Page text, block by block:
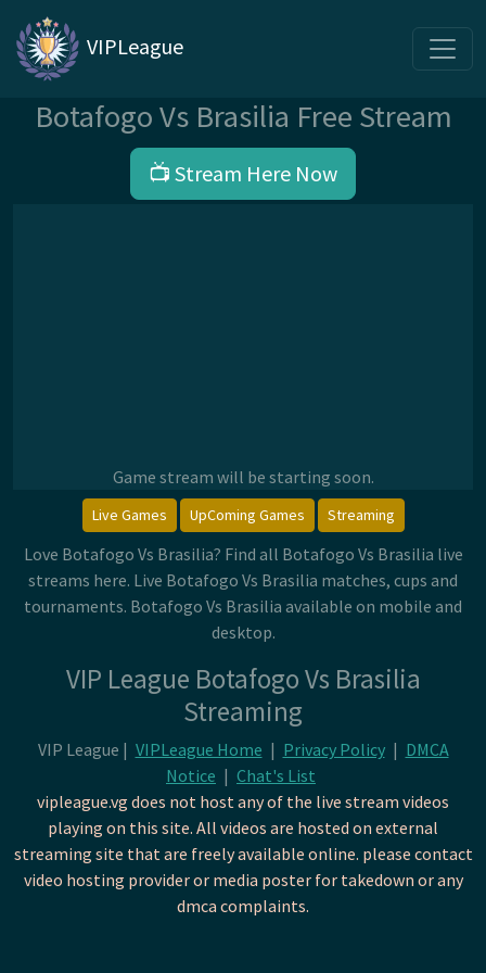
VIPLeague
Botafogo Vs Brasilia Free Stream
📺 Stream Here Now
Game stream will be starting soon.
Live Games UpComing Games Streaming
Love Botafogo Vs Brasilia? Find all Botafogo Vs Brasilia live
streams here. Live Botafogo Vs Brasilia matches, cups and
tournaments. Botafogo Vs Brasilia available on mobile and
desktop.
VIP League Botafogo Vs Brasilia
Streaming
VIP League | VIPLeague Home | Privacy Policy | DMCA
Notice | Chat's List
vipleague.vg does not host any of the live stream videos
playing on this site. All videos are hosted on external
streaming site that are freely available online. please contact
video hosting provider or media poster for takedown or any
dmca complaints.